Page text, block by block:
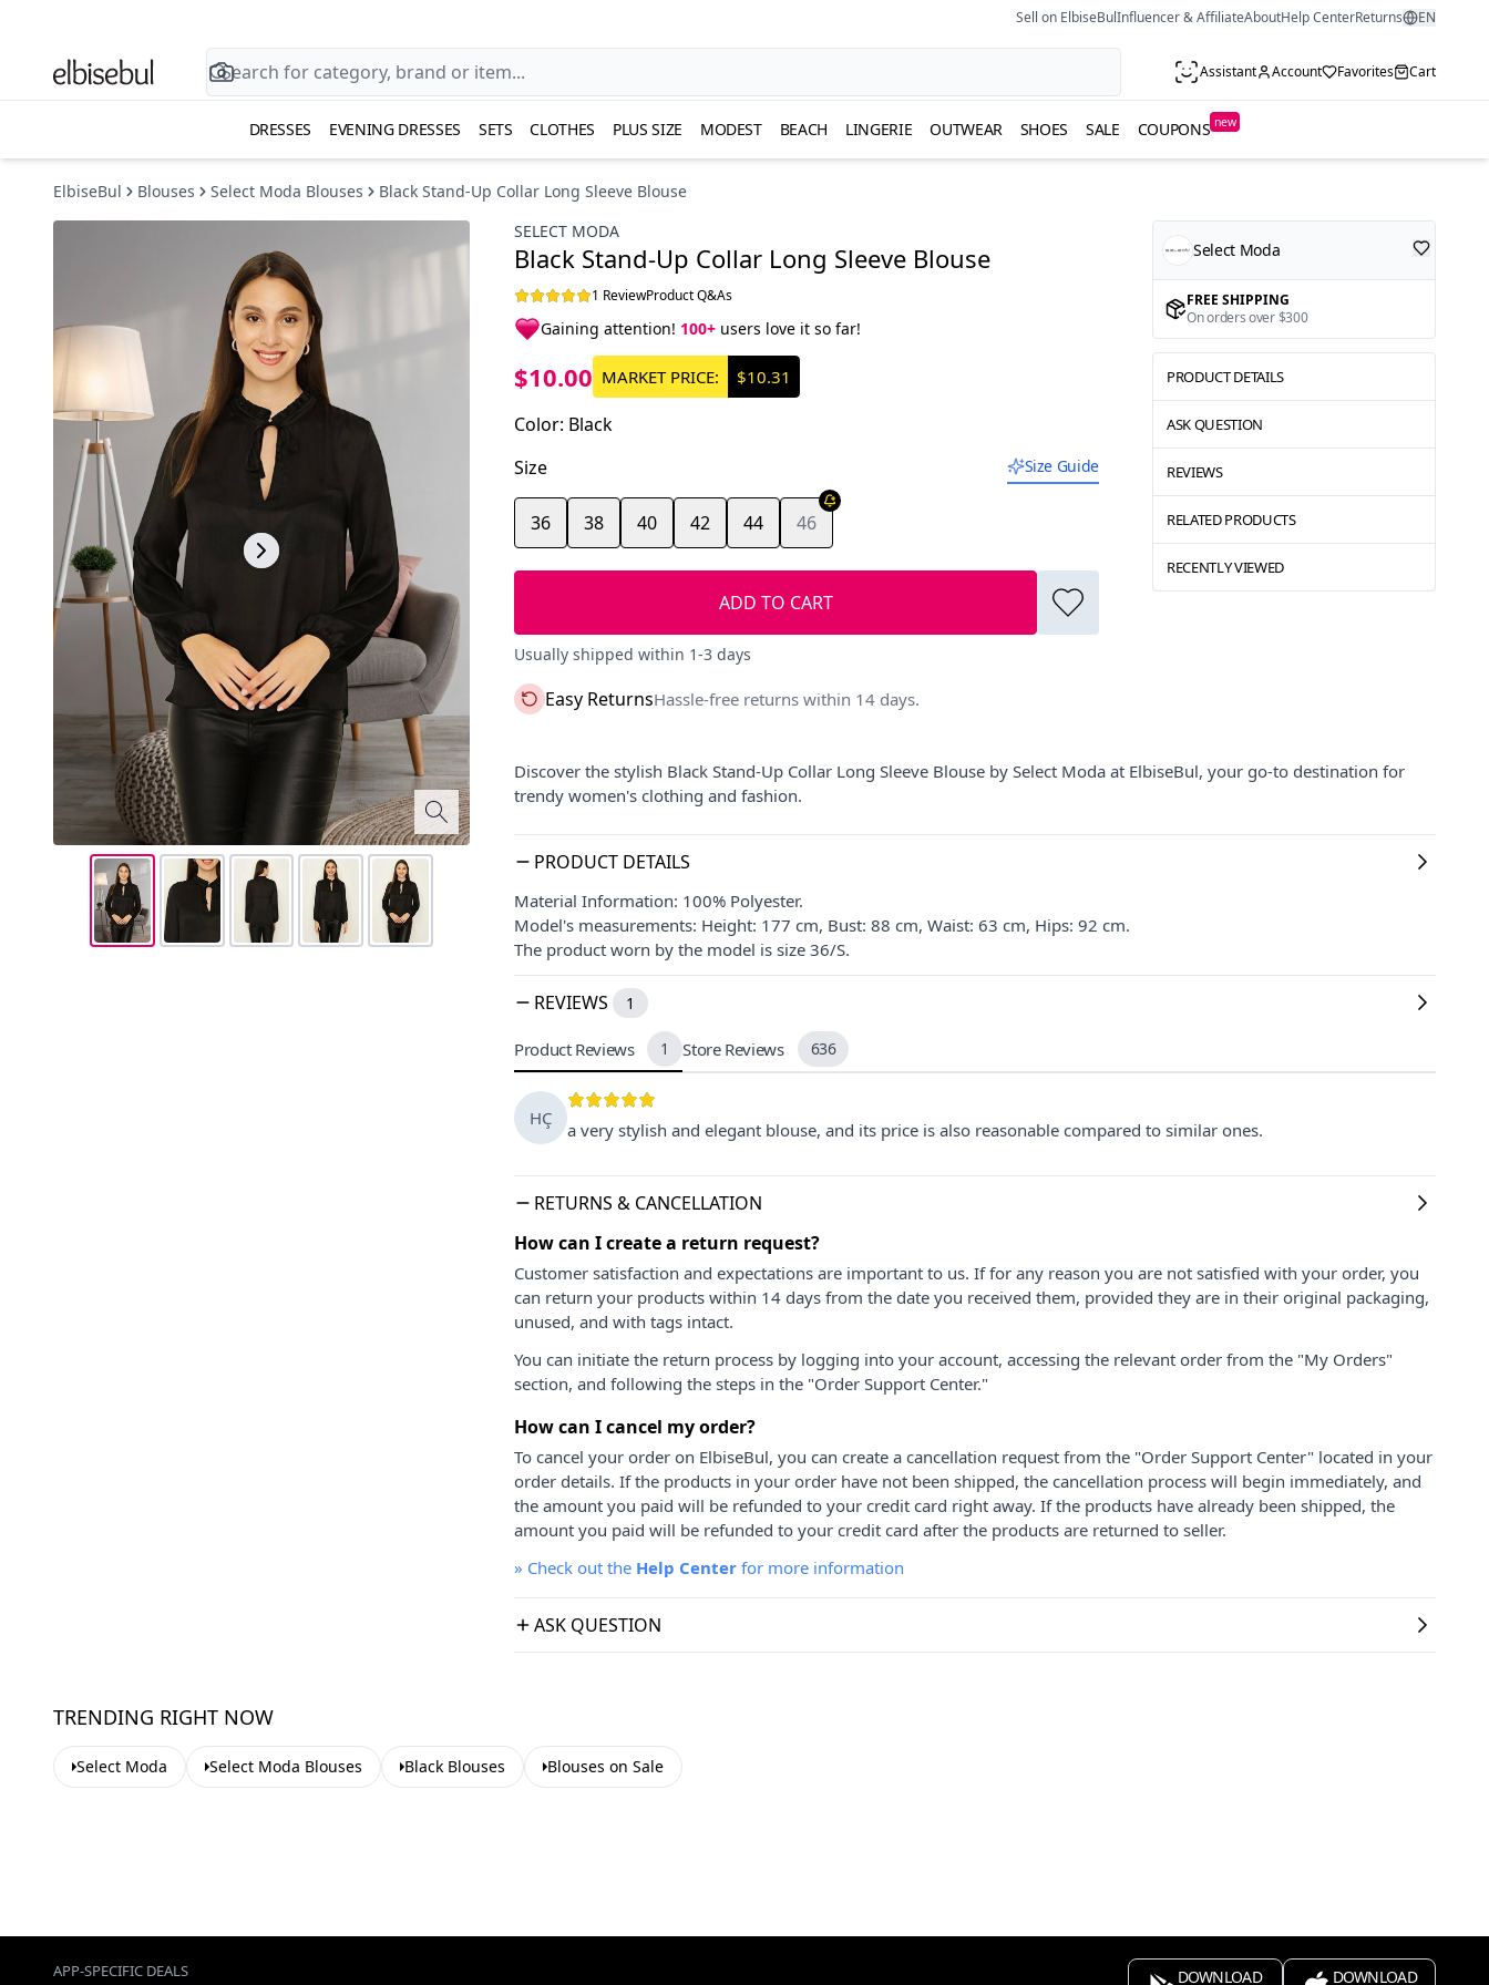
Sell on ElbiseBulInfluencer & AffiliateAboutHelp CenterReturns EN
Assistant Account Favorites Cart
DRESSES EVENING DRESSES SETS CLOTHES PLUS SIZE MODEST BEACH LINGERIE OUTWEAR SHOES SALE COUPONS new
ElbiseBul Blouses Select Moda Blouses
Black Stand-Up Collar Long Sleeve Blouse
SELECT MODA
Black Stand-Up Collar Long Sleeve Blouse
1 ReviewProduct Q&As
Gaining attention! 100+ users love it so far!
$10.00 MARKET PRICE: $10.31
Color: Black
Size
Size Guide
36 38 40 42 44 46
ADD TO CART
Usually shipped within 1-3 days
Easy ReturnsHassle-free returns within 14 days.
Select Moda
FREE SHIPPING
On orders over $300
PRODUCT DETAILS
ASK QUESTION
REVIEWS
RELATED PRODUCTS
RECENTLY VIEWED
Discover the stylish Black Stand-Up Collar Long Sleeve Blouse by Select Moda at ElbiseBul, your go-to destination for
trendy women's clothing and fashion.
PRODUCT DETAILS
Material Information: 100% Polyester.
Model's measurements: Height: 177 cm, Bust: 88 cm, Waist: 63 cm, Hips: 92 cm.
The product worn by the model is size 36/S.
REVIEWS 1
Product Reviews 1 Store Reviews 636
HÇ
a very stylish and elegant blouse, and its price is also reasonable compared to similar ones.
RETURNS & CANCELLATION
How can I create a return request?
Customer satisfaction and expectations are important to us. If for any reason you are not satisfied with your order, you
can return your products within 14 days from the date you received them, provided they are in their original packaging,
unused, and with tags intact.
You can initiate the return process by logging into your account, accessing the relevant order from the "My Orders"
section, and following the steps in the "Order Support Center."
How can I cancel my order?
To cancel your order on ElbiseBul, you can create a cancellation request from the "Order Support Center" located in your
order details. If the products in your order have not been shipped, the cancellation process will begin immediately, and
the amount you paid will be refunded to your credit card right away. If the products have already been shipped, the
amount you paid will be refunded to your credit card after the products are returned to seller.
» Check out the Help Center for more information
ASK QUESTION
TRENDING RIGHT NOW
Select Moda Select Moda Blouses Black Blouses Blouses on Sale
APP-SPECIFIC DEALS
DOWNLOAD
DOWNLOAD